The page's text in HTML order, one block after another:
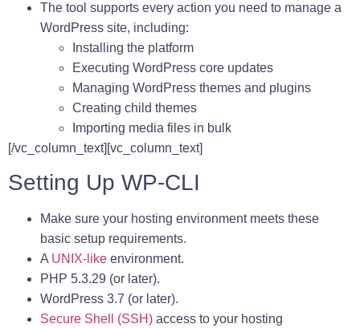
The tool supports every action you need to manage a
WordPress site, including:
Installing the platform
Executing WordPress core updates
Managing WordPress themes and plugins
Creating child themes
Importing media files in bulk
[/vc_column_text][vc_column_text]
Setting Up WP-CLI
Make sure your hosting environment meets these
basic setup requirements.
A UNIX-like environment.
PHP 5.3.29 (or later).
WordPress 3.7 (or later).
Secure Shell (SSH) access to your hosting